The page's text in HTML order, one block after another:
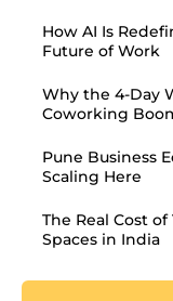
How AI Is
Future of Work
Why the 4-Day
Coworking
Pune Business
Scaling Here
The Real Cost
Spaces in India